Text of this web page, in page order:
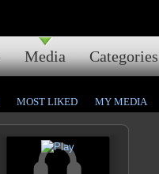
Media Categories
MOST LIKED MY MEDIA